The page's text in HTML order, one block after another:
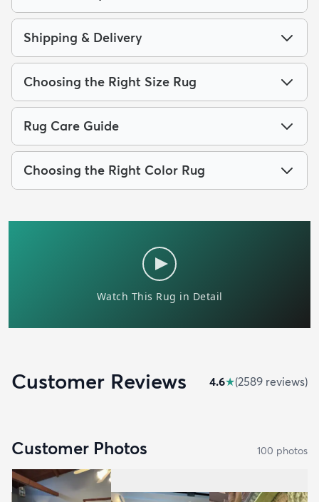
Shipping & Delivery
Choosing the Right Size Rug
Rug Care Guide
Choosing the Right Color Rug
Customer Reviews 4.6★(2589 reviews)
Customer Photos 100 photos